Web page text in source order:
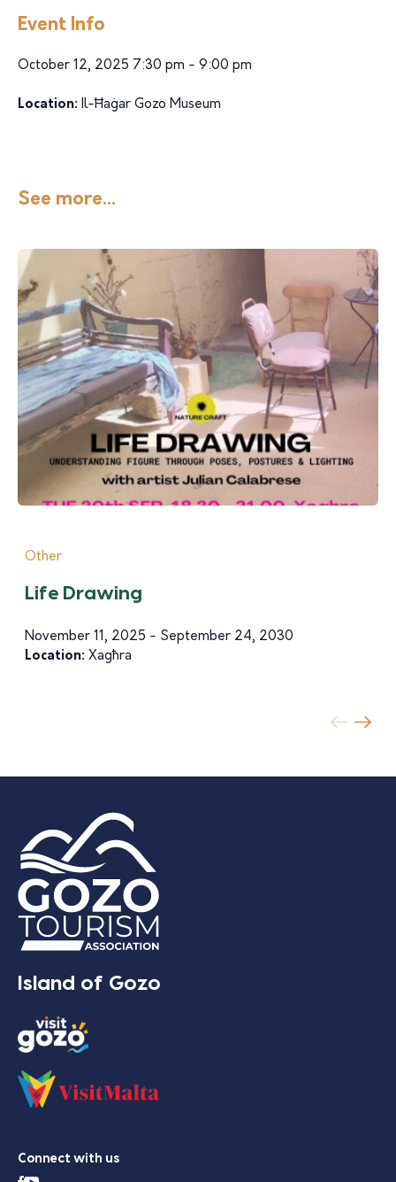
Event Info
October 12, 2025 7:30 pm - 9:00 pm
Location: Il-Ħaġar Gozo Museum
See more...
Other
Life Drawing
November 11, 2025 - September 24, 2030
Location: Xagħra
Island of Gozo
Connect with us